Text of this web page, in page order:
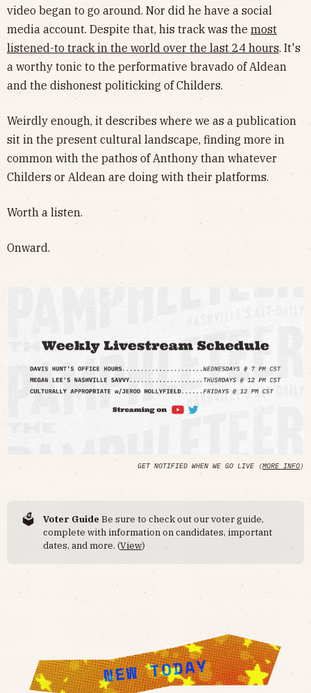
video began to go around. Nor did he have a social
media account. Despite that, his track was the most
listened-to track in the world over the last 24 hours. It's
a worthy tonic to the performative bravado of Aldean
and the dishonest politicking of Childers.
Weirdly enough, it describes where we as a publication
sit in the present cultural landscape, finding more in
common with the pathos of Anthony than whatever
Childers or Aldean are doing with their platforms.
Worth a listen.
Onward.
GET NOTIFIED WHEN WE GO LIVE (MORE INFO)
🗳️ Voter GuideBe sure to check out our voter guide,
complete with information on candidates, important
dates, and more. (View)